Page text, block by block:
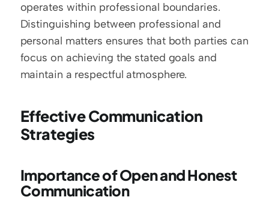
operates within professional boundaries.
Distinguishing between professional and
personal matters ensures that both parties can
focus on achieving the stated goals and
maintain a respectful atmosphere.
Effective Communication
Strategies
Importance of Open and Honest
Communication